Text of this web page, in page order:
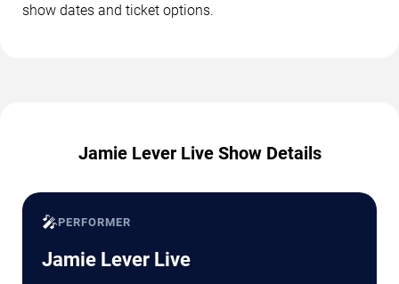
show dates and ticket options.
Jamie Lever Live Show Details
🎤PERFORMER
Jamie Lever Live